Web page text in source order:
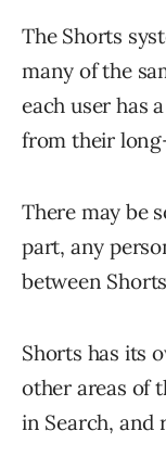
The Shorts
many of the
each user has
from their
There may be
part, any
between
Shorts has its
other areas of
in Search, and